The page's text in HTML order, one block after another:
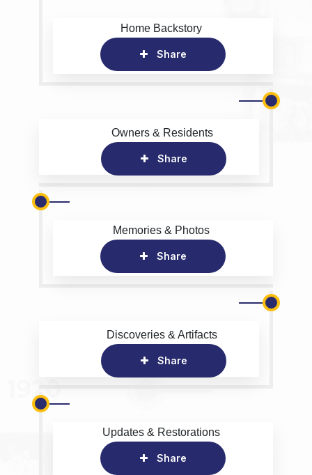
Home Backstory
Share
Owners & Residents
Share
Memories & Photos
Share
Discoveries & Artifacts
Share
Updates & Restorations
Share